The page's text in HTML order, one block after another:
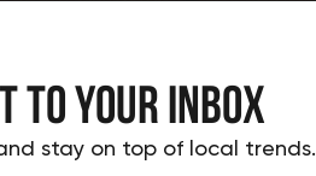
to yourinbox
stay on top of local trends.